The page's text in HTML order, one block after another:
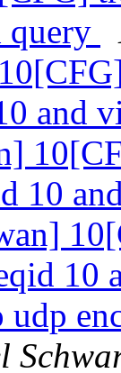
query
and
10
10